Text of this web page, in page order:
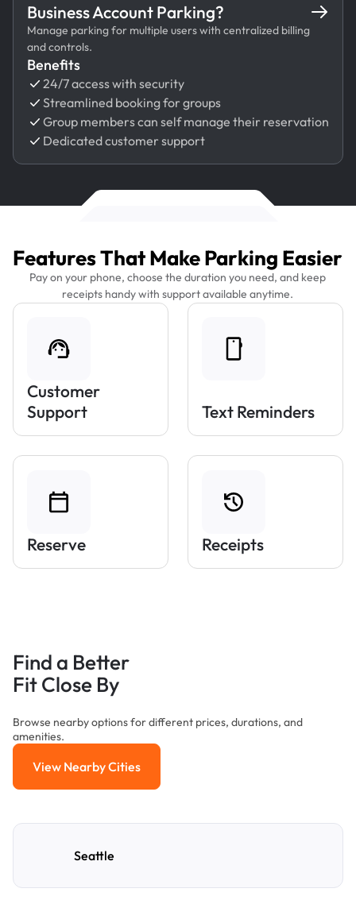
Business Account Parking?
Manage parking for multiple users with centralized billing
and controls.
Benefits
24/7 access with security
Streamlined booking for groups
Group members can self manage their reservation
Dedicated customer support
Features That Make Parking Easier
Pay on your phone, choose the duration you need, and keep
receipts handy with support available anytime.
Customer
Support
Text Reminders
Reserve Receipts
Find a Better
Fit Close By
Browse nearby options for different prices, durations, and
amenities.
View Nearby Cities
View Nearby Cities
Seattle